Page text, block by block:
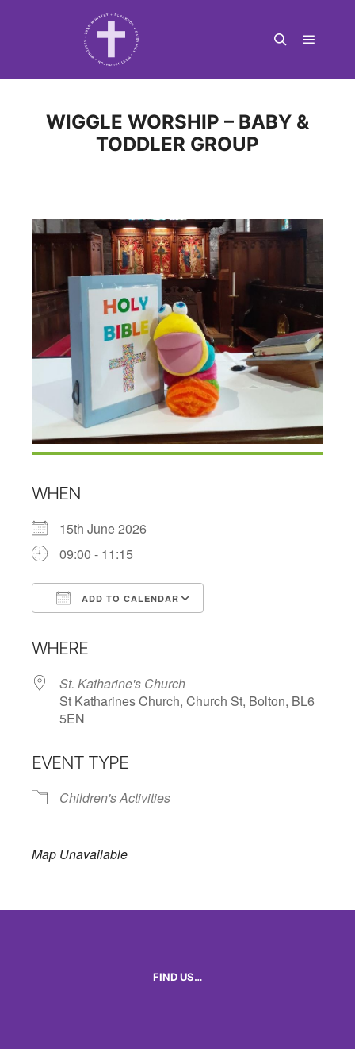
WIGGLE WORSHIP – BABY &
TODDLER GROUP
WHEN
15th June 2026
09:00 - 11:15
ADD TO CALENDAR
WHERE
St. Katharine's Church
St Katharines Church, Church St, Bolton, BL6
5EN
EVENT TYPE
Children's Activities
Map Unavailable
FIND US…